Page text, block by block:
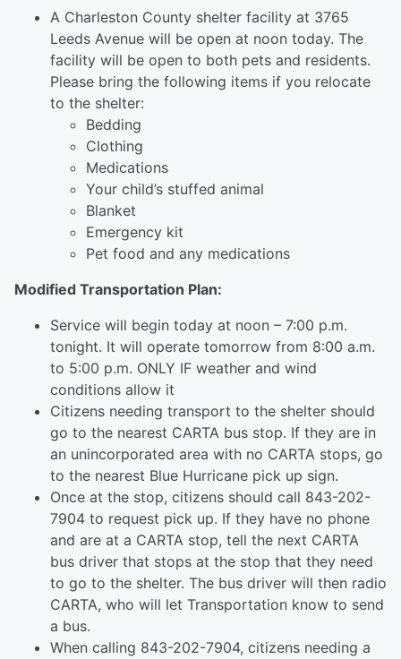
A Charleston County shelter facility at 3765
Leeds Avenue will be open at noon today. The
facility will be open to both pets and residents.
Please bring the following items if you relocate
to the shelter:
Bedding
Clothing
Medications
Your child’s stuffed animal
Blanket
Emergency kit
Pet food and any medications
Modified Transportation Plan:
Service will begin today at noon – 7:00 p.m.
tonight. It will operate tomorrow from 8:00 a.m.
to 5:00 p.m. ONLY IF weather and wind
conditions allow it
Citizens needing transport to the shelter should
go to the nearest CARTA bus stop. If they are in
an unincorporated area with no CARTA stops, go
to the nearest Blue Hurricane pick up sign.
Once at the stop, citizens should call 843-202-
7904 to request pick up. If they have no phone
and are at a CARTA stop, tell the next CARTA
bus driver that stops at the stop that they need
to go to the shelter. The bus driver will then radio
CARTA, who will let Transportation know to send
a bus.
When calling 843-202-7904, citizens needing a